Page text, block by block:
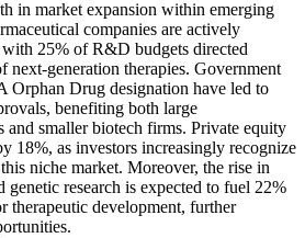
in market expansion within emerging
companies are actively
25% of R&D budgets directed
next-generation therapies. Government
Orphan Drug designation have led to
benefiting both large
and smaller biotech firms. Private equity
18%, as investors increasingly recognize
niche market. Moreover, the rise in
genetic research is expected to fuel 22%
therapeutic development, further